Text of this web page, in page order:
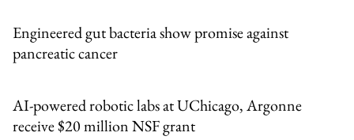
Engineered gut bacteria show promise against
pancreatic cancer
AI-powered robotic labs at UChicago, Argonne
receive $20 million NSF grant